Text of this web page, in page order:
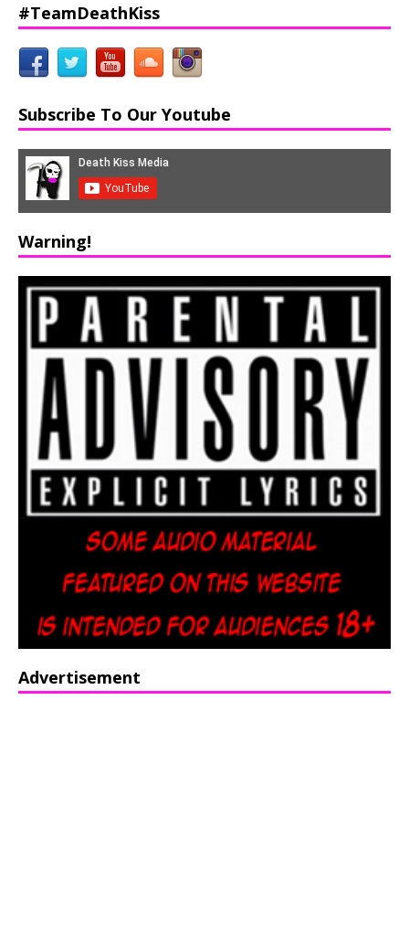
#TeamDeathKiss
Subscribe To Our Youtube
Warning!
Advertisement